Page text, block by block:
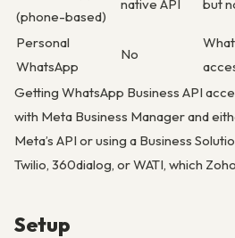
(phone-based)
native API
but
Personal
WhatsApp
No
Getting WhatsApp Business API
with Meta Business Manager and
Meta’s API or using a Business
Twilio, 360dialog, or WATI, which
Setup